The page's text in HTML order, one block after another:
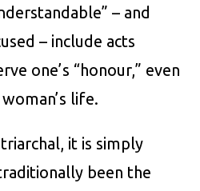
– and
– include acts
one’s “honour,” even
life.
it is simply
been the